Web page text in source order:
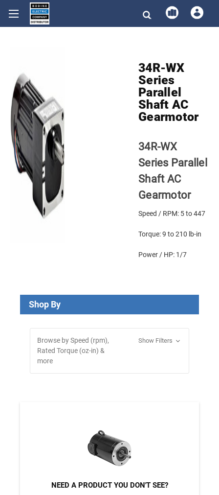
34R-WX
Series
Parallel
Shaft AC
Gearmotor
34R-WX
Series Parallel
Shaft AC
Gearmotor
Speed / RPM: 5 to 447
Torque: 9 to 210 lb-in
Power / HP: 1/7
Shop By
Browse by Speed (rpm),
Rated Torque (oz-in) &
more
Show Filters
NEED A PRODUCT YOU DON'T SEE?